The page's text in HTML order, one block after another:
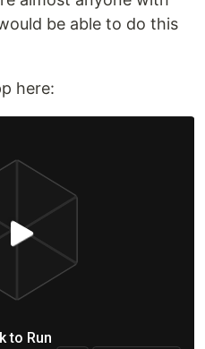
be able to do this
here: